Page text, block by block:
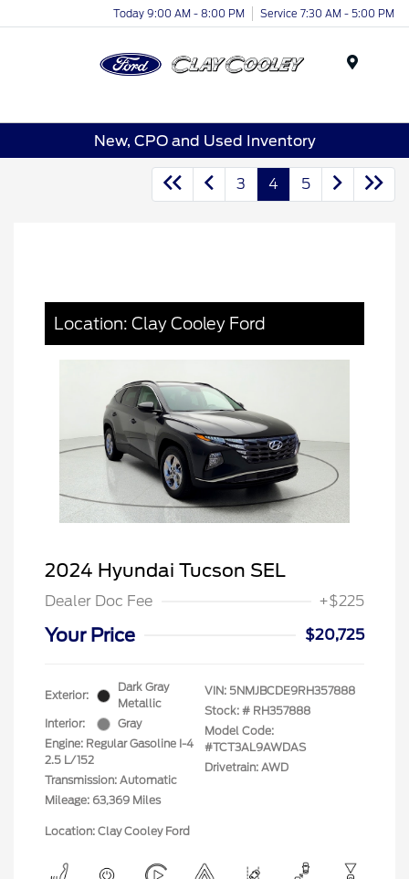
Today 9:00 AM - 8:00 PM Service 7:30 AM - 5:00 PM
New, CPO and Used Inventory
3 4 5
Location: Clay Cooley Ford
2024 Hyundai Tucson SEL
Dealer Doc Fee +$225
Your Price $20,725
Exterior:
Dark Gray
Metallic
Interior:
Gray
Engine: Regular Gasoline I-4
2.5 L/152
Transmission: Automatic
Mileage: 63,369 Miles
VIN: 5NMJBCDE9RH357888
Stock: # RH357888
Model Code:
#TCT3AL9AWDAS
Drivetrain: AWD
Location: Clay Cooley Ford